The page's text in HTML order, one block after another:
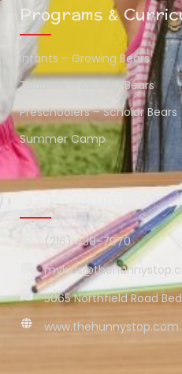
Programs &
Infants – Growing Bears
Toddlers – Midway Bears
Preschoolers – Scholar Bears
Summer Camp
Contact Info
(216) 438-7970
5065 Northfield Road
www.thehunnystop.com